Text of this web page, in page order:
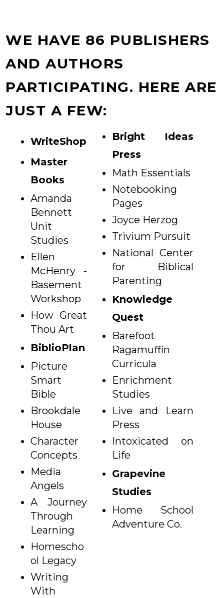
WE HAVE 86 PUBLISHERS
AND AUTHORS
PARTICIPATING. HERE ARE
JUST A FEW:
WriteShop
Master
Books
Amanda
Bennett
Unit
Studies
Ellen
McHenry -
Basement
Workshop
How Great
Thou Art
BiblioPlan
Picture
Smart
Bible
Brookdale
House
Character
Concepts
Media
Angels
A Journey
Through
Learning
Homescho
ol Legacy
Writing
With
Bright Ideas
Press
Math Essentials
Notebooking
Pages
Joyce Herzog
Trivium Pursuit
National Center
for Biblical
Parenting
Knowledge
Quest
Barefoot
Ragamuffin
Curricula
Enrichment
Studies
Live and Learn
Press
Intoxicated on
Life
Grapevine
Studies
Home School
Adventure Co.